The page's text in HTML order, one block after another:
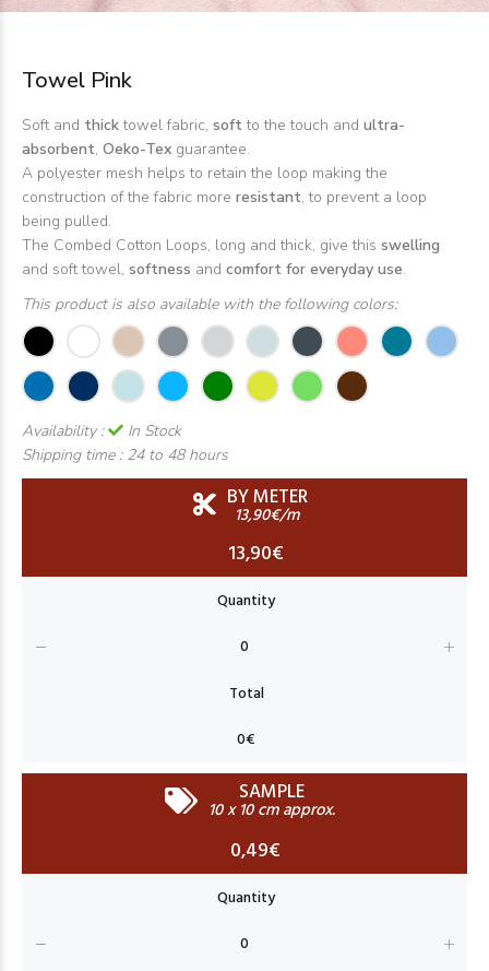
Towel Pink
Soft and thicktowel fabric, softto the touch and ultra-
absorbent, Oeko-Tex guarantee.
A polyester mesh helps to retain the loop making the
construction of the fabric more resistant, to prevent a loop
being pulled.
The Combed Cotton Loops, long and thick, give this swelling
and soft towel, softness and comfort for everyday use.
This product is also available with the following colors:
Availability :
In Stock
Shipping time : 24 to 48 hours
BY METER
13,90€/m
13,90€
SAMPLE
10 x 10 cm approx.
0,49€